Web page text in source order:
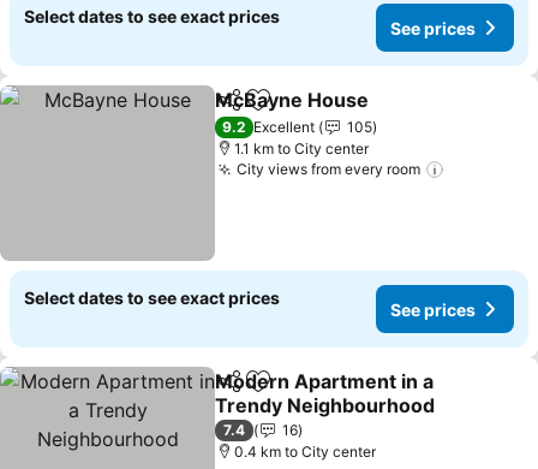
Select dates to see exact prices
See prices
ShareAdd to favorites
McBayne House
9.2 Excellent
105
1.1 km to City center
City views from every room
Select dates to see exact prices
See prices
ShareAdd to favorites
Modern Apartment in a
Trendy Neighbourhood
7.4
16
0.4 km to City center